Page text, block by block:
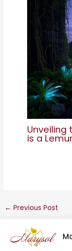
Unveiling
is a
← Previous Post